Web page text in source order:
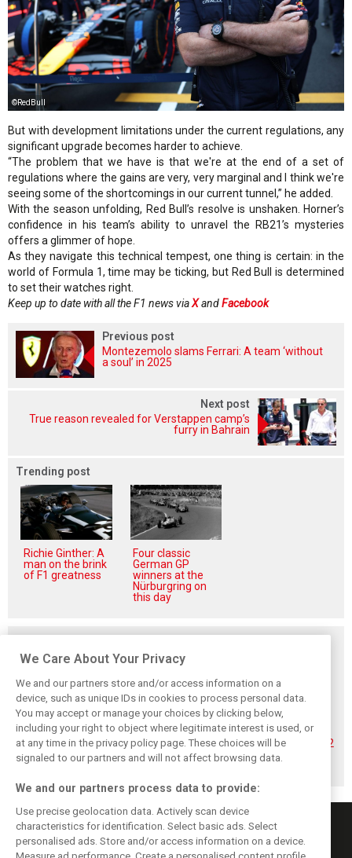
©RedBull
But with development limitations under the current regulations, any
significant upgrade becomes harder to achieve.
“The problem that we have is that we're at the end of a set of
regulations where the gains are very, very marginal and I think we're
seeing some of the shortcomings in our current tunnel,” he added.
With the season unfolding, Red Bull’s resolve is unshaken. Horner’s
confidence in his team’s ability to unravel the RB21’s mysteries
offers a glimmer of hope.
As they navigate this technical tempest, one thing is certain: in the
world of Formula 1, time may be ticking, but Red Bull is determined
to set their watches right.
Keep up to date with all the F1 news viaXandFacebook
Previous post
Montezemolo slams Ferrari: A team ‘without
a soul’ in 2025
Next post
True reason revealed for Verstappen camp’s
furry in Bahrain
Trending post
Richie Ginther: A
man on the brink
of F1 greatness
Four classic
German GP
winners at the
Nürburgring on
this day
Hadjar details how
he unlocked his
consistency at
Red Bull
Red Bull
reportedly offers
Verstappen big
money contract
extension
No sweet spot:
Hadjar tears into
‘undriveable’ RB22
in Hungary
We Care About Your Privacy
We and our partners store and/or access information on a
device, such as unique IDs in cookies to process personal data.
You may accept or manage your choices by clicking below,
including your right to object where legitimate interest is used, or
at any time in the privacy policy page. These choices will be
signaled to our partners and will not affect browsing data.
We and our partners process data to provide:
Use precise geolocation data. Actively scan device
characteristics for identification. Select basic ads. Select
personalised ads. Store and/or access information on a device.